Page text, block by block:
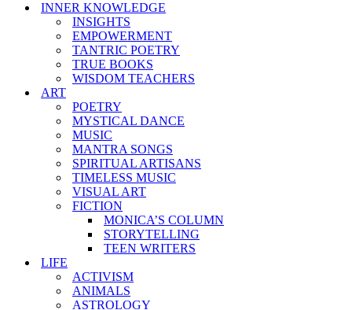
INNER KNOWLEDGE
INSIGHTS
EMPOWERMENT
TANTRIC POETRY
TRUE BOOKS
WISDOM TEACHERS
ART
POETRY
MYSTICAL DANCE
MUSIC
MANTRA SONGS
SPIRITUAL ARTISANS
TIMELESS MUSIC
VISUAL ART
FICTION
MONICA’S COLUMN
STORYTELLING
TEEN WRITERS
LIFE
ACTIVISM
ANIMALS
ASTROLOGY